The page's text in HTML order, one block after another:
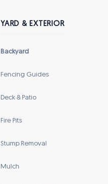
YARD & EXTERIOR
Backyard
Fencing Guides
Deck & Patio
Fire Pits
Stump Removal
Mulch